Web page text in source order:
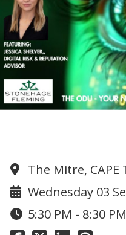
The Mitre, CAPE
Wednesday 03
5:30 PM - 8:30 PM